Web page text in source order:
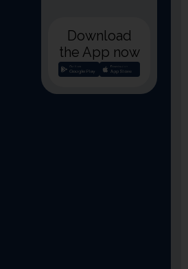
Download
the App now